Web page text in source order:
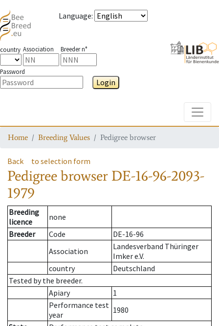
Language:
country Association Breeder n°
Password
Login
Home Breeding Values Pedigree browser
Back to selection form
Pedigree browser DE-16-96-2093-
1979
Breeding
licence
none
Breeder
Code
DE-16-96
Association
Landesverband Thüringer
Imker e.V.
country
Deutschland
Tested by the breeder.
Apiary
1
Performance test
year
1980